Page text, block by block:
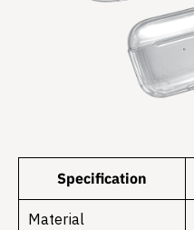
Specification
Material